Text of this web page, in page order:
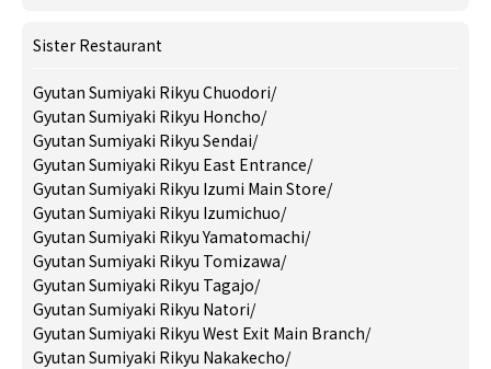
Sister Restaurant
Gyutan Sumiyaki Rikyu Chuodori/
Gyutan Sumiyaki Rikyu Honcho/
Gyutan Sumiyaki Rikyu Sendai/
Gyutan Sumiyaki Rikyu East Entrance/
Gyutan Sumiyaki Rikyu Izumi Main Store/
Gyutan Sumiyaki Rikyu Izumichuo/
Gyutan Sumiyaki Rikyu Yamatomachi/
Gyutan Sumiyaki Rikyu Tomizawa/
Gyutan Sumiyaki Rikyu Tagajo/
Gyutan Sumiyaki Rikyu Natori/
Gyutan Sumiyaki Rikyu West Exit Main Branch/
Gyutan Sumiyaki Rikyu Nakakecho/